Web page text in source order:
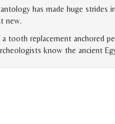
has made huge strides
new.
tooth replacement anchored
know the ancient